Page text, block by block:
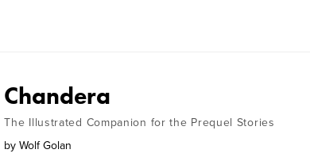
Chandera
The Illustrated Companion for the Prequel Stories
by Wolf Golan